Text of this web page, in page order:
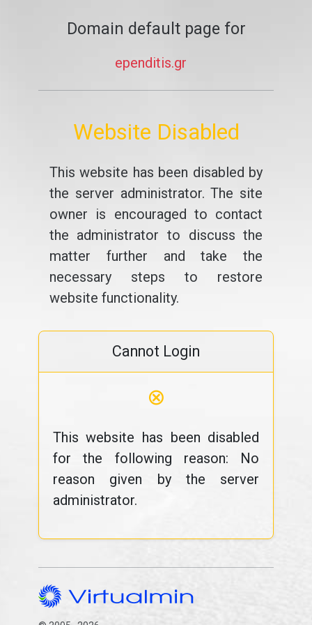
Domain default page for
ependitis.gr
Website Disabled
This website has been disabled by
the server administrator. The site
owner is encouraged to contact
the administrator to discuss the
matter further and take the
necessary steps to restore
website functionality.
Cannot Login
⊗
This website has been disabled
for the following reason: No
reason given by the server
administrator.